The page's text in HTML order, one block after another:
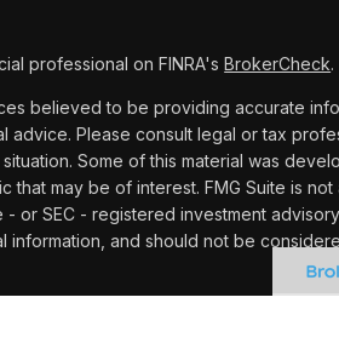
professional on FINRA'sBrokerCheck.
believed to be providing accurate
advice. Please consult legal or tax
Some of this material was
that may be of interest. FMG Suite is
or SEC - registered investment
and should not be